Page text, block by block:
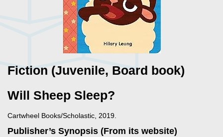
Fiction (Juvenile, Board book)
Will Sheep Sleep?
Cartwheel Books/Scholastic, 2019.
Publisher’s Synopsis (From its website)